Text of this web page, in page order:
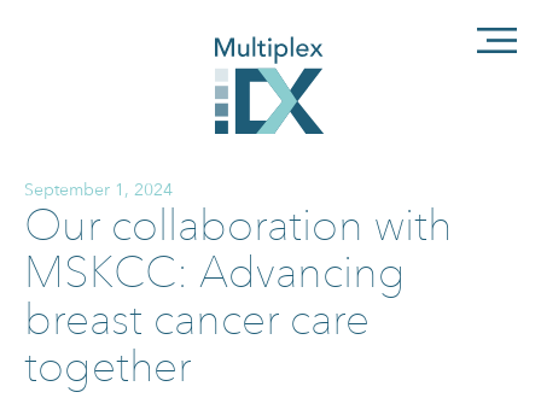
September 1, 2024
Our collaboration with
MSKCC: Advancing
breast cancer care
together